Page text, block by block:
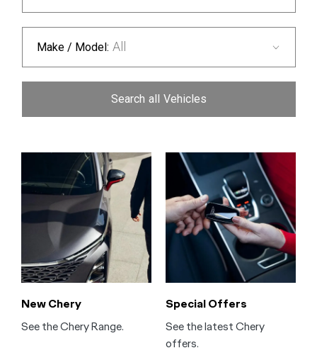
Make / Model: All
Search all Vehicles
New Chery
See the Chery Range.
Special Offers
See the latest Chery
offers.